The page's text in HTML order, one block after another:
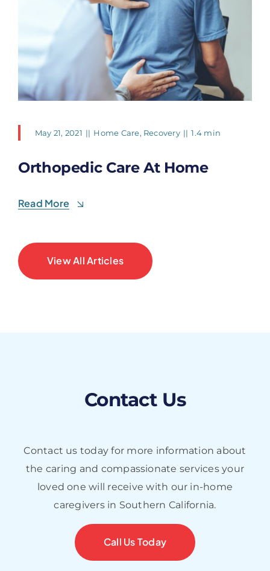
May 21, 2021 || Home Care, Recovery || 1.4 min
Orthopedic Care At Home
Read More
View All Articles
Contact Us
Contact us today for more information about
the caring and compassionate services your
loved one will receive with our in-home
caregivers in Southern California.
Call Us Today